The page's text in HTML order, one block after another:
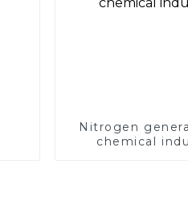
Nitrogen
chemical